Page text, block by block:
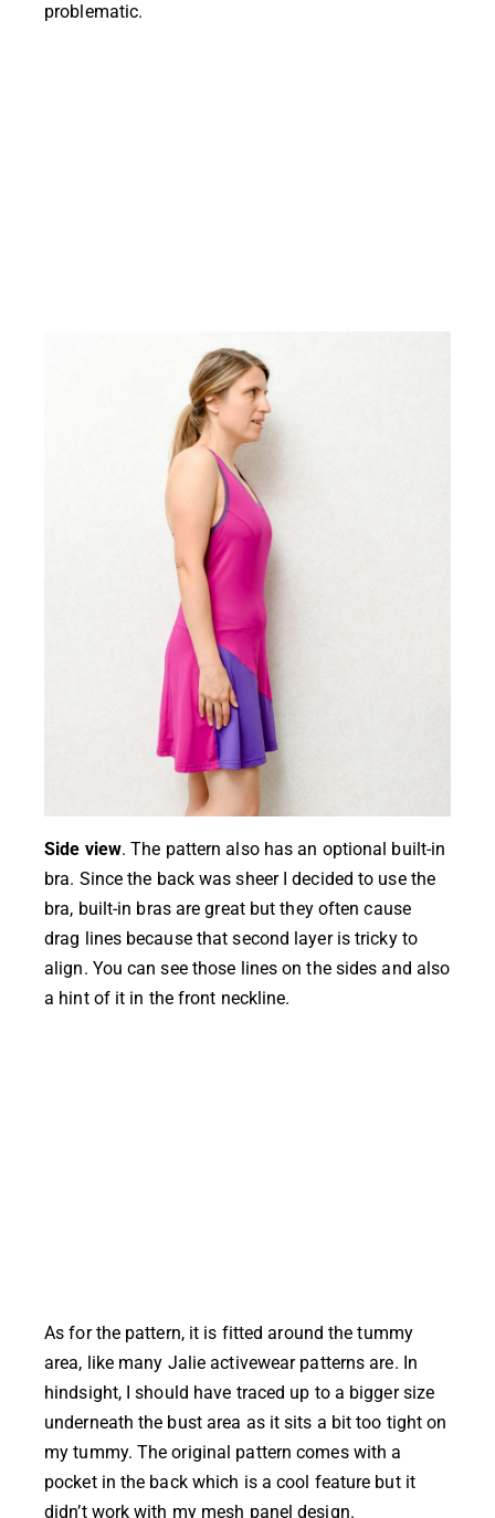
problematic.
Side view. The pattern also has an optional built-in
bra. Since the back was sheer I decided to use the
bra, built-in bras are great but they often cause
drag lines because that second layer is tricky to
align. You can see those lines on the sides and also
a hint of it in the front neckline.
As for the pattern, it is fitted around the tummy
area, like many Jalie activewear patterns are. In
hindsight, I should have traced up to a bigger size
underneath the bust area as it sits a bit too tight on
my tummy. The original pattern comes with a
pocket in the back which is a cool feature but it
didn’t work with my mesh panel design.